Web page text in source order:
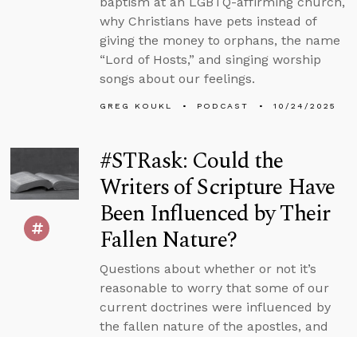
why Christians have pets instead of
giving the money to orphans, the name
“Lord of Hosts,” and singing worship
songs about our feelings.
GREG KOUKL PODCAST 10/24/2025
#STRask: Could the
Writers of Scripture Have
Been Influenced by Their
Fallen Nature?
Questions about whether or not it’s
reasonable to worry that some of our
current doctrines were influenced by
the fallen nature of the apostles, and